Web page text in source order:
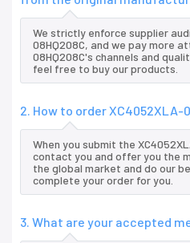
We strictly enforce supplier
08HQ208C, and we pay more
08HQ208C's channels and
feel free to buy our products.
2. How to order XC4052XLA-
When you submit the
contact you and offer you the
the global market and do our
complete your order for you.
3. What are your accepted